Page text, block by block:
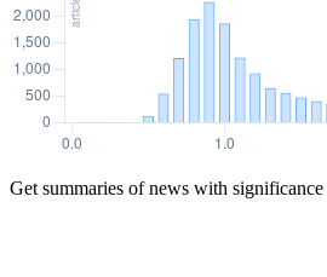
Get summaries of news with